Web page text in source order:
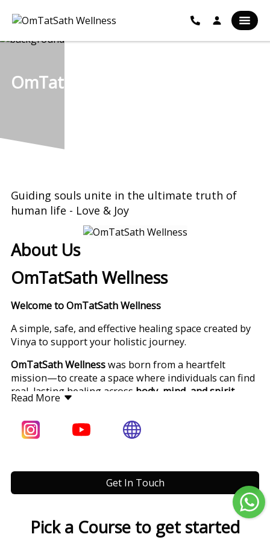
OmTatSath Wellness
Guiding souls unite in the ultimate truth of
human life - Love & Joy
About Us
OmTatSath Wellness
Welcome to OmTatSath Wellness
A simple, safe, and effective healing space created by
Vinya to support your holistic journey.
OmTatSath Wellnesswas born from a heartfelt
mission—to create a space where individuals can find
real, lasting healing across body, mind, and spirit.
Founded by Vinya
Eastern wisdom with modern holistic tools to help
people from all walks of lifereclaim their health,
Internationally Certified Health & Life Coach | Yoga
Master | Heal Your Life® Workshop Leader
Read More
Get In Touch
Pick a Course to get started